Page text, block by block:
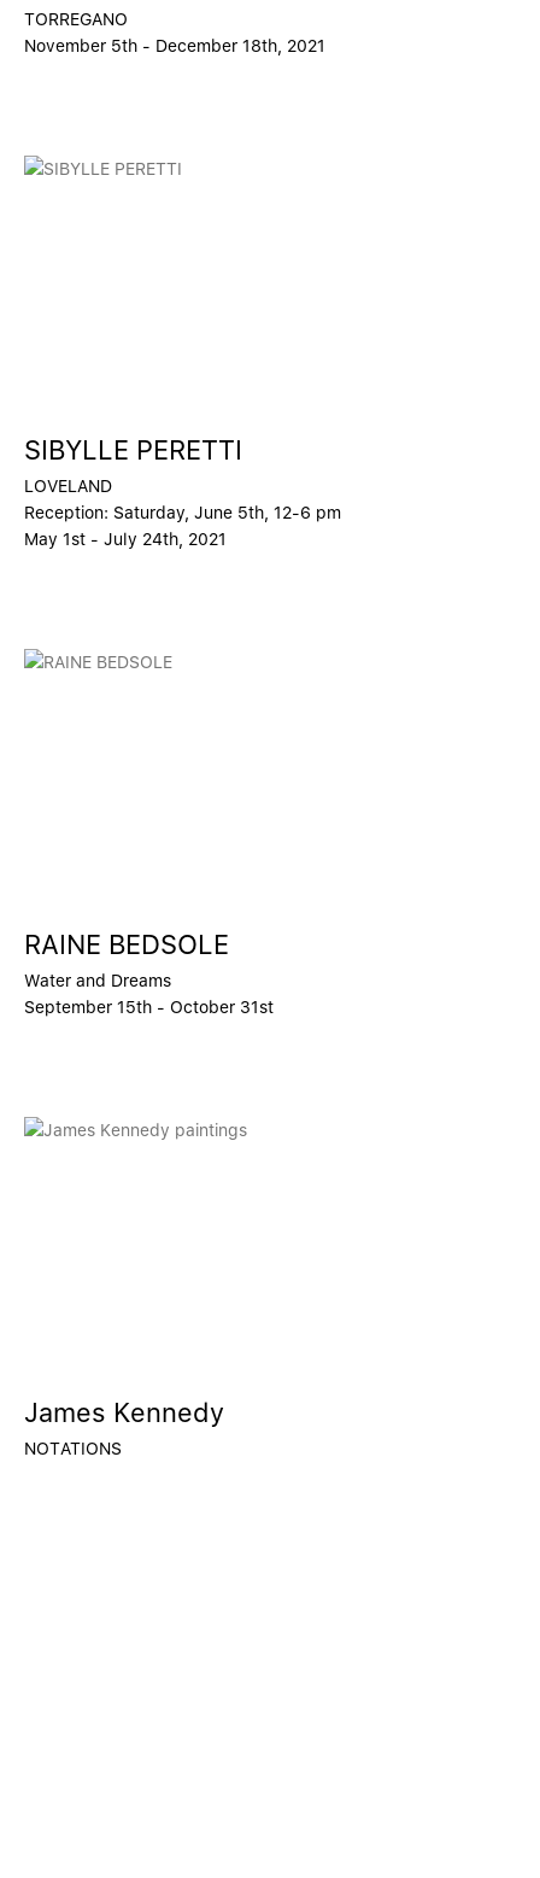
TORREGANO
November 5th - December 18th, 2021
SIBYLLE PERETTI
LOVELAND
Reception: Saturday, June 5th, 12-6 pm
May 1st - July 24th, 2021
RAINE BEDSOLE
Water and Dreams
September 15th - October 31st
James Kennedy
NOTATIONS